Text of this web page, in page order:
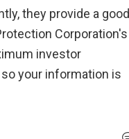
they provide a good
Corporation's
investor
your information is